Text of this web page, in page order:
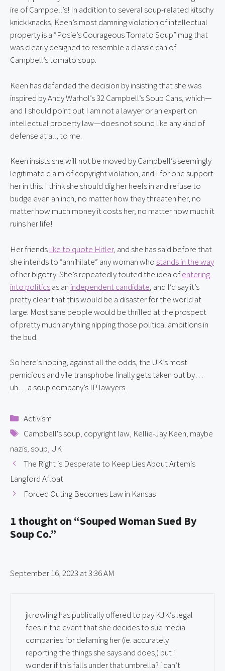
ire of Campbell’s! In addition to several soup-related kitschy
knick knacks, Keen’s most damning violation of intellectual
property is a “Posie’s Courageous Tomato Soup” mug that
was clearly designed to resemble a classic can of
Campbell’s tomato soup.
Keen has defended the decision by insisting that she was
inspired by Andy Warhol’s 32 Campbell’s Soup Cans, which—
and I should point out I am not a lawyer or an expert on
intellectual property law—does not sound like any kind of
defense at all, to me.
Keen insists she will not be moved by Campbell’s seemingly
legitimate claim of copyright violation, and I for one support
her in this. I think she should dig her heels in and refuse to
budge even an inch, no matter how they threaten her, no
matter how much money it costs her, no matter how much it
ruins her life!
Her friends like to quote Hitler, and she has said before that
she intends to “annihilate” any woman who stands in the way
of her bigotry. She’s repeatedly touted the idea of entering
into politics as an independent candidate, and I’d say it’s
pretty clear that this would be a disaster for the world at
large. Most sane people would be thrilled at the prospect
of pretty much anything nipping those political ambitions in
the bud.
So here’s hoping, against all the odds, the UK’s most
pernicious and vile transphobe finally gets taken out by…
uh… a soup company’s IP lawyers.
Categories
Activism
Tags
Campbell's soup, copyright law, Kellie-Jay Keen, maybe
nazis, soup, UK
The Right is Desperate to Keep Lies About Artemis
Langford Afloat
Forced Outing Becomes Law in Kansas
1 thought on “Souped Woman Sued By
Soup Co.”
September 16, 2023 at 3:36 AM
jk rowling has publically offered to pay KJK’s legal
fees in the event that she decides to sue media
companies for defaming her (ie. accurately
reporting the things she says and does,) but i
wonder if this falls under that umbrella? i can’t